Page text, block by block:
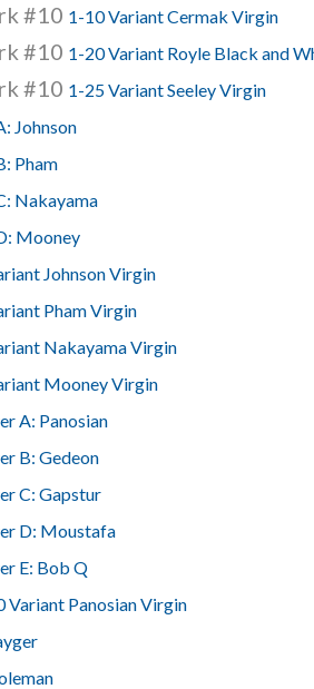
#10 1-10 Variant Cermak Virgin
#10 1-20 Variant Royle Black and
#10 1-25 Variant Seeley Virgin
Johnson
Pham
Nakayama
Mooney
Johnson Virgin
Pham Virgin
Nakayama Virgin
Mooney Virgin
A: Panosian
B: Gedeon
C: Gapstur
D: Moustafa
E: Bob Q
Variant Panosian Virgin